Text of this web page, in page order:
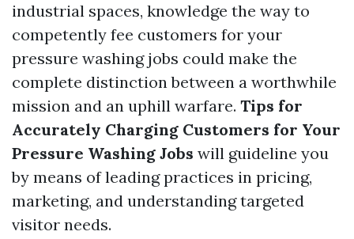
industrial spaces, knowledge the way to
competently fee customers for your
pressure washing jobs could make the
complete distinction between a worthwhile
mission and an uphill warfare. Tips for
Accurately Charging Customers for Your
Pressure Washing Jobs will guideline you
by means of leading practices in pricing,
marketing, and understanding targeted
visitor needs.